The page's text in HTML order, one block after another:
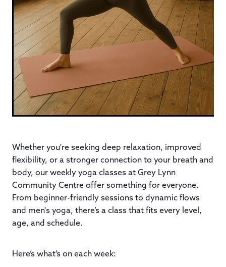
Whether you're seeking deep relaxation, improved
flexibility, or a stronger connection to your breath and
body, our weekly yoga classes at Grey Lynn
Community Centre offer something for everyone.
From beginner-friendly sessions to dynamic flows
and men's yoga, there’s a class that fits every level,
age, and schedule.
Here’s what’s on each week: